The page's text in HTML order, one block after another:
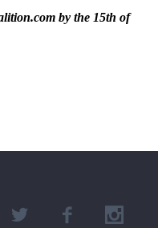
by the 15th of